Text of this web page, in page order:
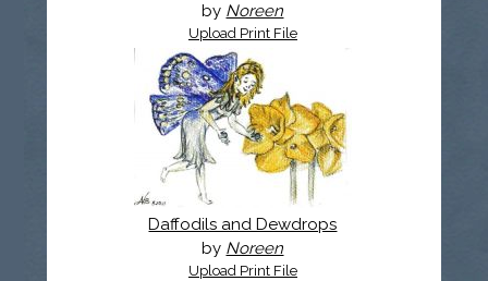
by Noreen
Upload Print File
Daffodils and Dewdrops
by Noreen
Upload Print File